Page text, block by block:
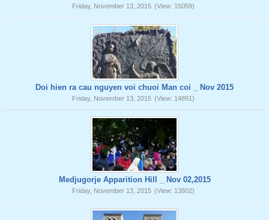
Friday, November 13, 2015 (View: 15059)
Doi hien ra cau nguyen voi chuoi Man coi _ Nov 2015
Friday, November 13, 2015 (View: 14891)
Medjugorje Apparition Hill _ Nov 02,2015
Friday, November 13, 2015 (View: 13802)